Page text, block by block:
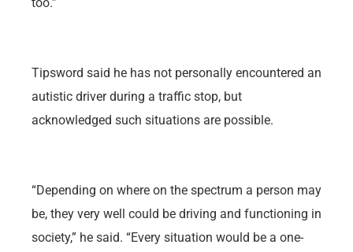
Tipsword said he has not personally encountered an
autistic driver during a traffic stop, but
acknowledged such situations are possible.
“Depending on where on the spectrum a person may
be, they very well could be driving and functioning in
society,” he said. “Every situation would be a one-